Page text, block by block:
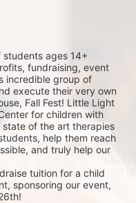
ages 14+
fundraising, event
incredible group of
execute their very own
Fall Fest! Little Light
for children with
of the art therapies
help them reach
and truly help our
tuition for a child
sponsoring our event,